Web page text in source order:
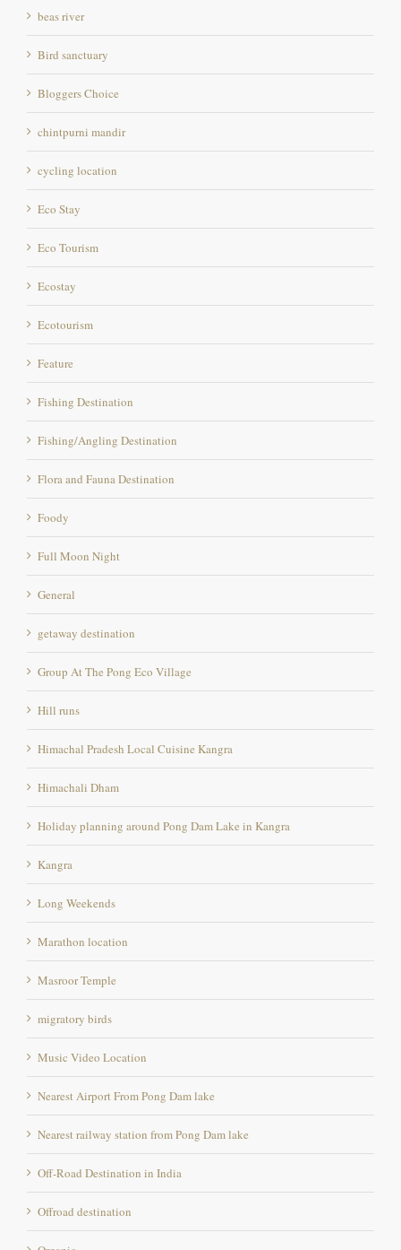
Bird sanctuary
Bloggers Choice
chintpurni mandir
cycling location
Eco Stay
Eco Tourism
Ecostay
Ecotourism
Feature
Fishing Destination
Fishing/Angling Destination
Flora and Fauna Destination
Foody
Full Moon Night
General
getaway destination
Group At The Pong Eco Village
Hill runs
Himachal Pradesh Local Cuisine Kangra
Himachali Dham
Holiday planning around Pong Dam Lake in Kangra
Kangra
Long Weekends
Marathon location
Masroor Temple
migratory birds
Music Video Location
Nearest Airport From Pong Dam lake
Nearest railway station from Pong Dam lake
Off-Road Destination in India
Offroad destination
Organic